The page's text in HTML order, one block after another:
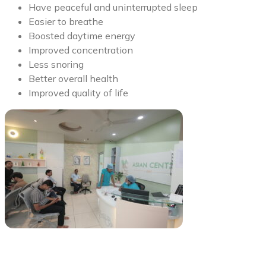
Have peaceful and uninterrupted sleep
Easier to breathe
Boosted daytime energy
Improved concentration
Less snoring
Better overall health
Improved quality of life